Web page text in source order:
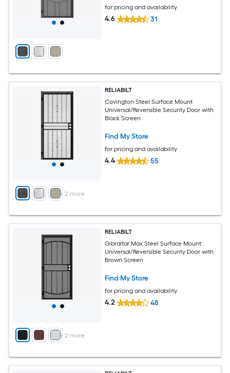
for pricing and availability
4.6 31
+ 2 more
RELIABILT
Covington Steel Surface Mount
Universal/Reversible Security Door with
Black Screen
Find My Store
for pricing and availability
4.4 55
+ 2 more
RELIABILT
Gibraltar Max Steel Surface Mount
Universal/Reversible Security Door with
Brown Screen
Find My Store
for pricing and availability
4.2 48